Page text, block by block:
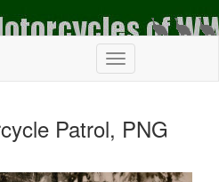
Patrol, PNG